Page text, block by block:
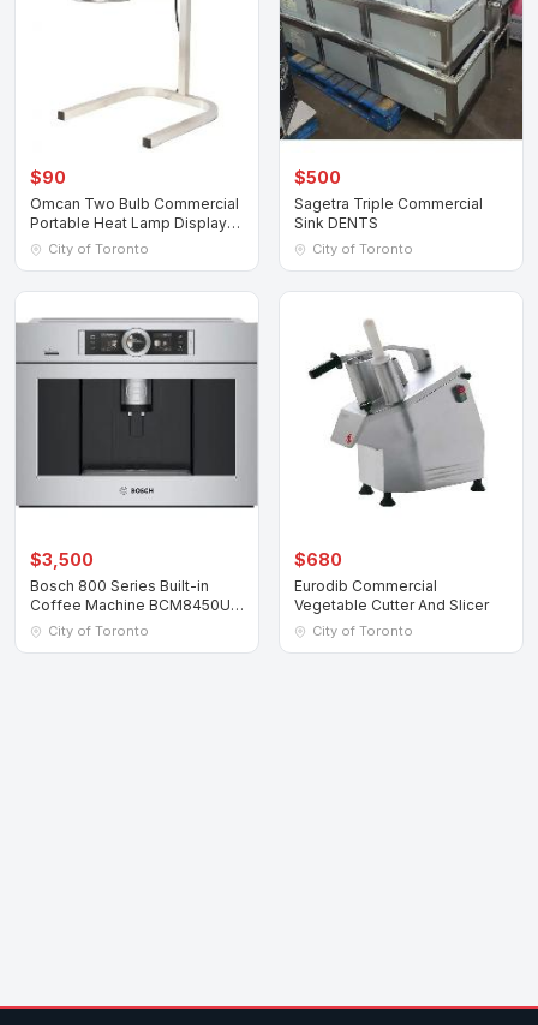
$90
Omcan Two Bulb Commercial
Portable Heat Lamp Display
Warmer
City of Toronto
$500
Sagetra Triple Commercial
Sink DENTS
City of Toronto
$3,500
Bosch 800 Series Built-in
Coffee Machine BCM8450UC
Stainless Ste
City of Toronto
$680
Eurodib Commercial
Vegetable Cutter And Slicer
City of Toronto